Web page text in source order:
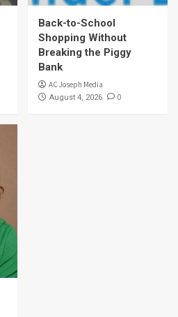
Back-to-School
Shopping Without
Breaking the Piggy
Bank
AC Joseph Media
August 4, 2026 0